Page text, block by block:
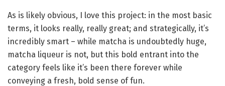
As is likely obvious, I love this project: in the most basic
terms, it looks really, really great; and strategically, it’s
incredibly smart – while matcha is undoubtedly huge,
matcha liqueur is not, but this bold entrant into the
category feels like it’s been there forever while
conveying a fresh, bold sense of fun.